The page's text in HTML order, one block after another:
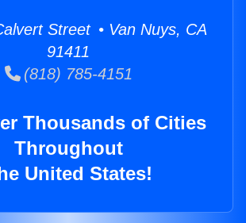
Street • Van Nuys, CA
91411
(818) 785-4151
Thousands of Cities
Throughout
United States!